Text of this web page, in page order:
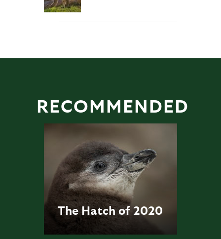
RECOMMENDED
The Hatch of 2020